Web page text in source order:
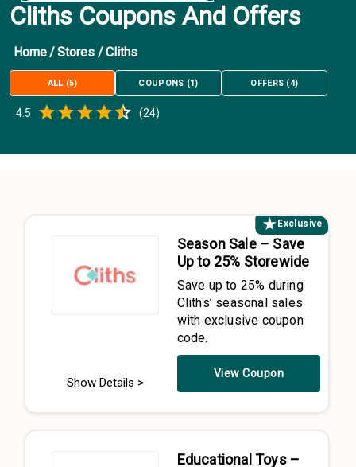
Cliths Coupons And Offers
Home/Stores /Cliths
ALL (5) COUPONS (1) OFFERS (4)
4.5 Empty
(24)
Exclusive
Show Details >
Season Sale – Save
Up to 25% Storewide
Save up to 25% during
Cliths’ seasonal sales
with exclusive coupon
code.
View Coupon
Educational Toys –